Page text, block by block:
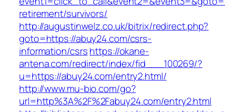
retirement/survivors/
http://augustinwelz.co.uk/bitrix/redirect.php?
goto=https://abuy24.com/csrs-
information/csrshttps://okane-
antena.com/redirect/index/fid___100269/?
u=https://abuy24.com/entry2.html/
http://www.mu-bio.com/go?
url=http%3A%2F%2Fabuy24.com/entry2.html